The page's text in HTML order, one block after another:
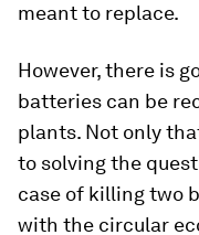
meant to replace.
However, there is
batteries can be
plants. Not only
to solving the
case of killing two
with the circular